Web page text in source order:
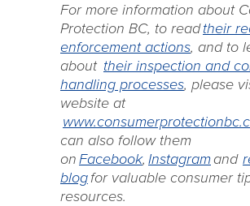
For more information about
Protection BC, to readtheir
enforcement actions, and to
about their inspection and
handling processes, please
website at
can also follow them
onFacebook, Instagramand
blogfor valuable consumer
resources.